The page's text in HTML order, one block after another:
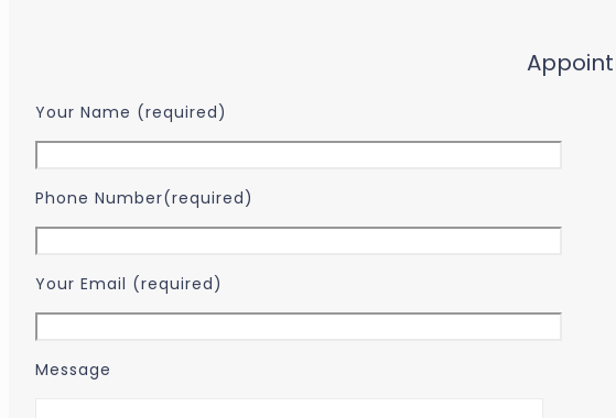
Your Name (required)
Phone Number(required)
Your Email (required)
Message